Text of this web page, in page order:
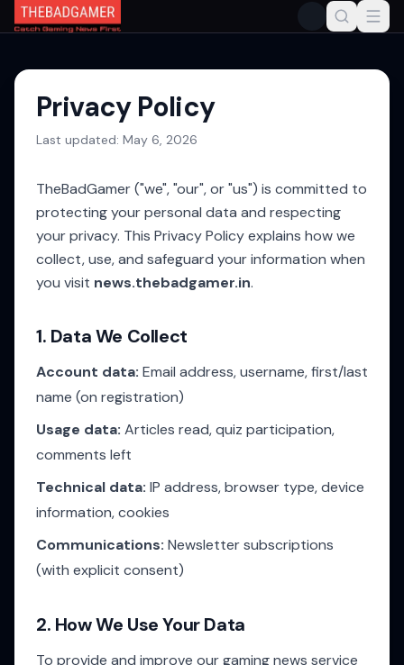
Privacy Policy
Last updated: May 6, 2026
TheBadGamer ("we", "our", or "us") is committed to
protecting your personal data and respecting
your privacy. This Privacy Policy explains how we
collect, use, and safeguard your information when
you visit news.thebadgamer.in.
1. Data We Collect
Account data: Email address, username, first/last
name (on registration)
Usage data: Articles read, quiz participation,
comments left
Technical data: IP address, browser type, device
information, cookies
Communications: Newsletter subscriptions
(with explicit consent)
2. How We Use Your Data
To provide and improve our gaming news service